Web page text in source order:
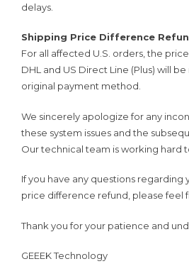
delays.
Shipping Price Difference
For all affected U.S. orders, the
DHL and US Direct Line (Plus) will
original payment method.
We sincerely apologize for any
these system issues and the
Our technical team is working hard
If you have any questions regarding
price difference refund, please feel
Thank you for your patience and
GEEEK Technology